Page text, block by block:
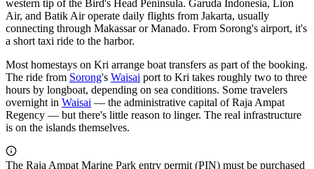
western tip of the Bird's Head Peninsula. Garuda Indonesia, Lion
Air, and Batik Air operate daily flights from Jakarta, usually
connecting through Makassar or Manado. From Sorong's airport, it's
a short taxi ride to the harbor.
Most homestays on Kri arrange boat transfers as part of the booking.
The ride from Sorong's Waisai port to Kri takes roughly two to three
hours by longboat, depending on sea conditions. Some travelers
overnight in Waisai — the administrative capital of Raja Ampat
Regency — but there's little reason to linger. The real infrastructure
is on the islands themselves.
The Raja Ampat Marine Park entry permit (PIN) must be purchased